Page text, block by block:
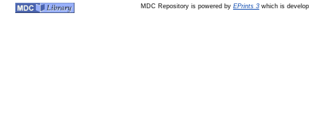
MDC Repository is powered by EPrints 3which is